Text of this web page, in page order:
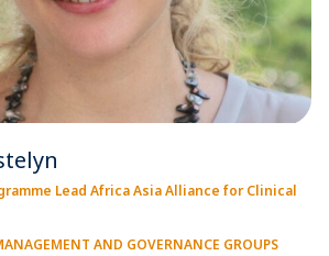
Lead Africa Asia Alliance for Clinical
AND GOVERNANCE GROUPS